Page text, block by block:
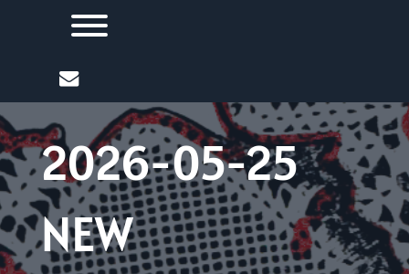
Toggle menu visibility.
mail
2026-05-25
NEW